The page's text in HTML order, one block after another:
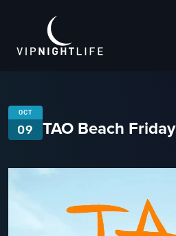
OCT
09 TAO Beach Friday